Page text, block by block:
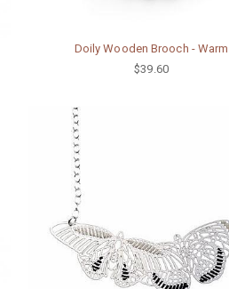
Doily Wooden Brooch - Warm
$39.60